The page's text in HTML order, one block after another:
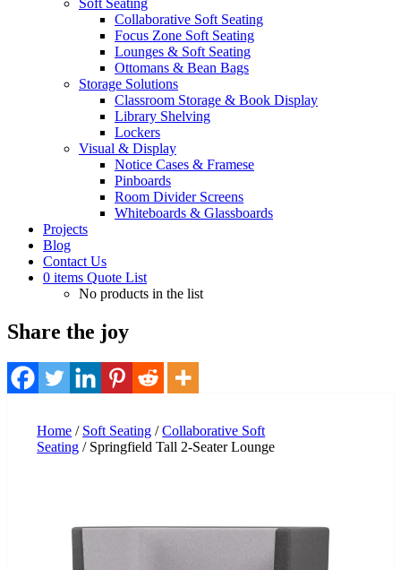
Soft Seating
Collaborative Soft Seating
Focus Zone Soft Seating
Lounges & Soft Seating
Ottomans & Bean Bags
Storage Solutions
Classroom Storage & Book Display
Library Shelving
Lockers
Visual & Display
Notice Cases & Framese
Pinboards
Room Divider Screens
Whiteboards & Glassboards
Projects
Blog
Contact Us
0 items Quote List
No products in the list
Share the joy
Home / Soft Seating /Collaborative Soft
Seating / Springfield Tall 2-Seater Lounge